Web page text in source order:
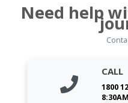
Need help
CALL
1800